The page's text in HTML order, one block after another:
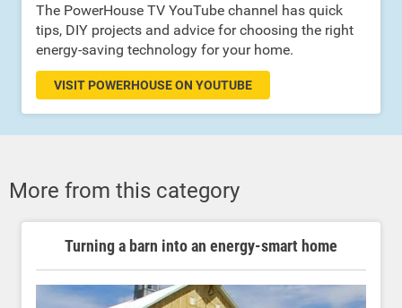
The PowerHouse TV YouTube channel has quick
tips, DIY projects and advice for choosing the right
energy-saving technology for your home.
VISIT POWERHOUSE ON YOUTUBE
More from this category
Turning a barn into an energy-smart home